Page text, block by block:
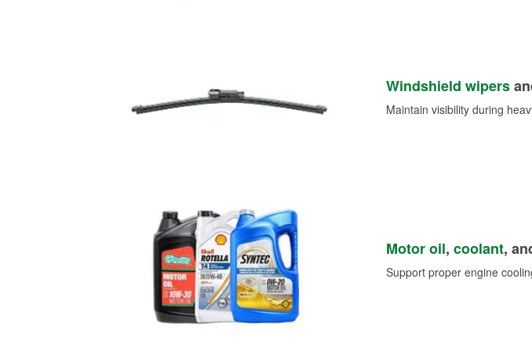
Windshield wipers
Maintain visibility during
Motor oil, coolant,
Support proper engine